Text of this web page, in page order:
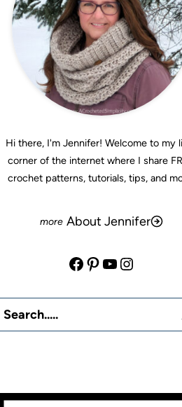
Hi there, I'm Jennifer! Welcome to my
corner of the internet where I share
crochet patterns, tutorials, tips, and
About Jennifer
Facebook
Pinterest
YouTube
Instagram
Search